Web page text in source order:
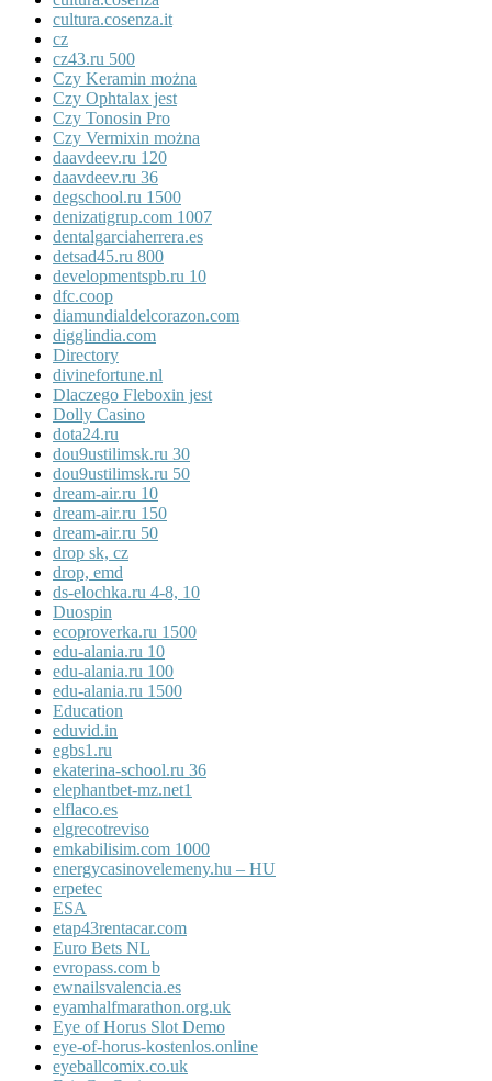
cultura.cosenza.it
cz
cz43.ru 500
Czy Keramin można
Czy Ophtalax jest
Czy Tonosin Pro
Czy Vermixin można
daavdeev.ru 120
daavdeev.ru 36
degschool.ru 1500
denizatigrup.com 1007
dentalgarciaherrera.es
detsad45.ru 800
developmentspb.ru 10
dfc.coop
diamundialdelcorazon.com
digglindia.com
Directory
divinefortune.nl
Dlaczego Fleboxin jest
Dolly Casino
dota24.ru
dou9ustilimsk.ru 30
dou9ustilimsk.ru 50
dream-air.ru 10
dream-air.ru 150
dream-air.ru 50
drop sk, cz
drop, emd
ds-elochka.ru 4-8, 10
Duospin
ecoproverka.ru 1500
edu-alania.ru 10
edu-alania.ru 100
edu-alania.ru 1500
Education
eduvid.in
egbs1.ru
ekaterina-school.ru 36
elephantbet-mz.net1
elflaco.es
elgrecotreviso
emkabilisim.com 1000
energycasinovelemeny.hu – HU
erpetec
ESA
etap43rentacar.com
Euro Bets NL
evropass.com b
ewnailsvalencia.es
eyamhalfmarathon.org.uk
Eye of Horus Slot Demo
eye-of-horus-kostenlos.online
eyeballcomix.co.uk